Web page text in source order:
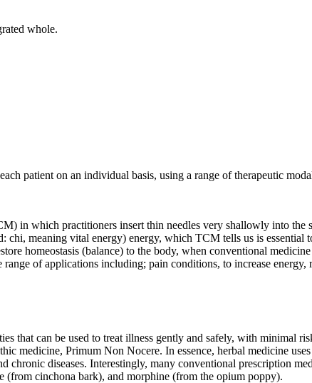
whole.
patient on an individual basis, using a range of therapeutic
in which practitioners insert thin needles very shallowly into the
meaning vital energy) energy, which TCM tells us is essential
homeostasis (balance) to the body, when conventional
of applications including; pain conditions, to increase energy,
that can be used to treat illness gently and safely, with minimal
medicine, Primum Non Nocere. In essence, herbal medicine
diseases. Interestingly, many conventional prescription
cinchona bark), and morphine (from the opium poppy).